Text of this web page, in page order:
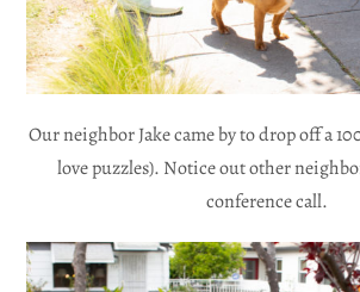
Our neighbor Jake came by to drop off a
love puzzles). Notice out other
conference call.